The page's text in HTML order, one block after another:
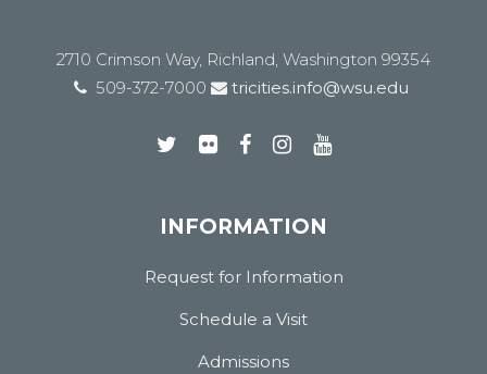
2710 Crimson Way, Richland, Washington 99354
509-372-7000
tricities.info@wsu.edu
INFORMATION
Request for Information
Schedule a Visit
Admissions